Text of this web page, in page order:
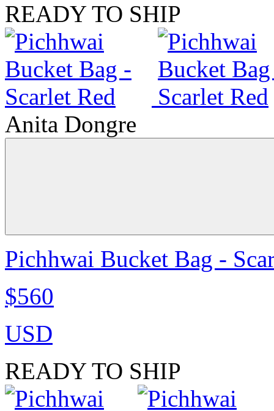
READY TO SHIP
Anita Dongre
Pichhwai Bucket Bag -
$560
USD
READY TO SHIP